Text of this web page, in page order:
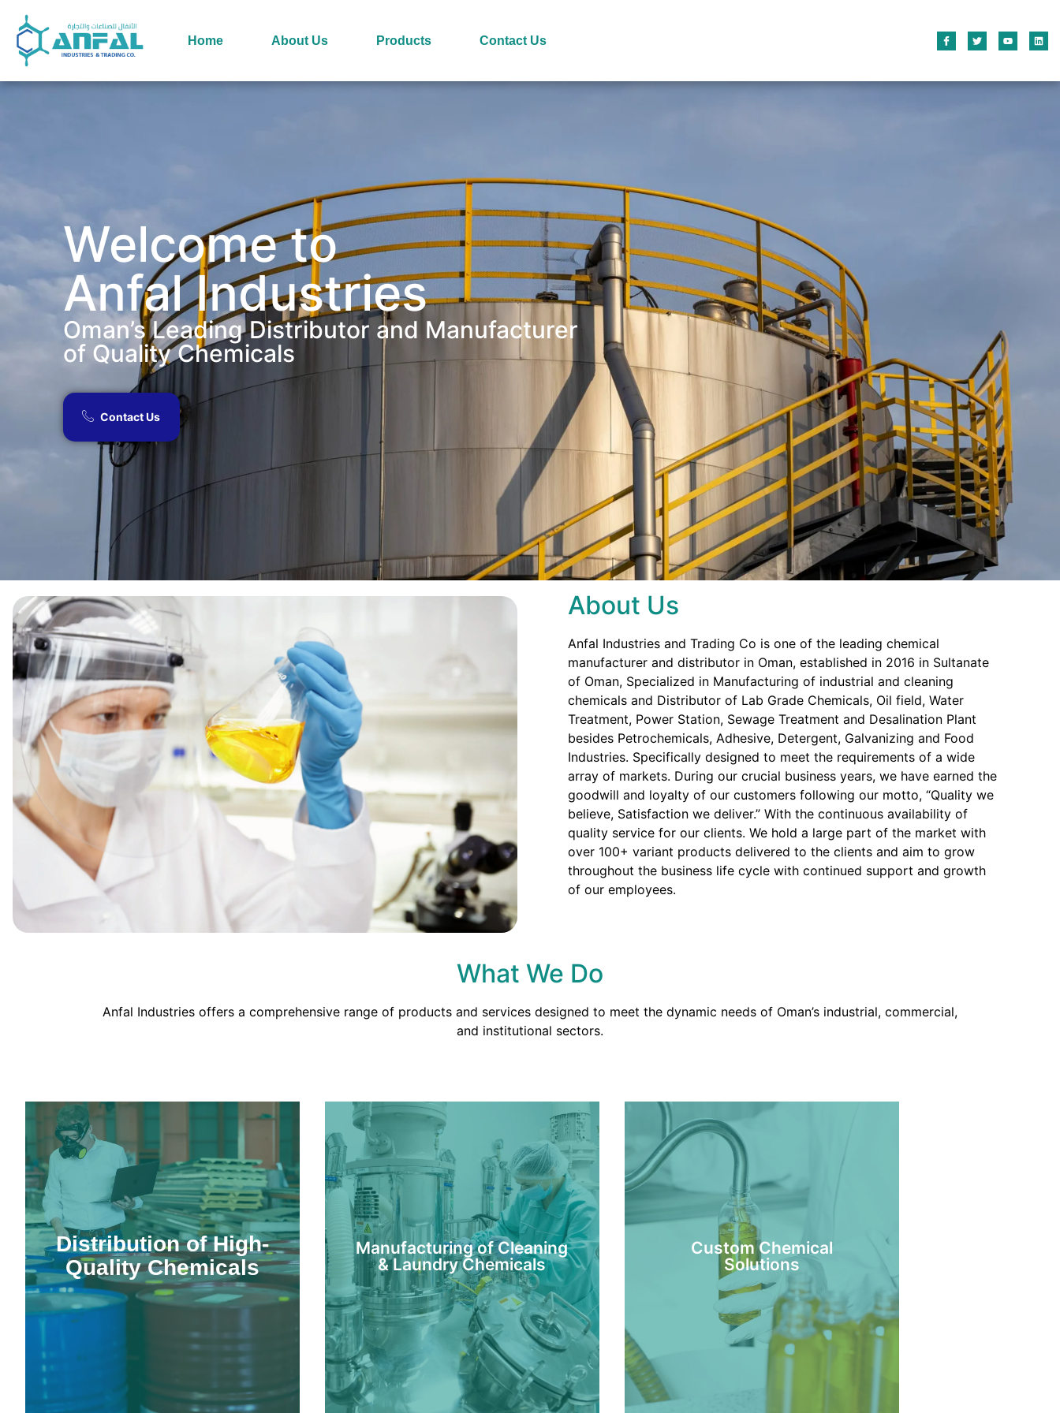
Home About Us Products Contact Us
Welcome to
Anfal Industries
Oman’s Leading Distributor and Manufacturer
of Quality Chemicals​
Contact Us
About Us
Anfal Industries and Trading Co is one of the leading chemical
manufacturer and distributor in Oman, established in 2016 in Sultanate
of Oman, Specialized in Manufacturing of industrial and cleaning
chemicals and Distributor of Lab Grade Chemicals, Oil field, Water
Treatment, Power Station, Sewage Treatment and Desalination Plant
besides Petrochemicals, Adhesive, Detergent, Galvanizing and Food
Industries. Specifically designed to meet the requirements of a wide
array of markets. During our crucial business years, we have earned the
goodwill and loyalty of our customers following our motto, “Quality we
believe, Satisfaction we deliver.” With the continuous availability of
quality service for our clients. We hold a large part of the market with
over 100+ variant products delivered to the clients and aim to grow
throughout the business life cycle with continued support and growth
of our employees.
What We Do
Anfal Industries offers a comprehensive range of products and services designed to meet the dynamic needs of Oman’s industrial, commercial,
and institutional sectors.
Distribution of High-
Quality Chemicals
Manufacturing of Cleaning
& Laundry Chemicals
Custom Chemical
Solutions